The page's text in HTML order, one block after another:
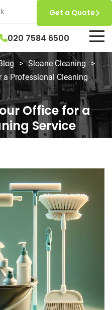
020 7584 6500
Get a Quote
> Sloane Cleaning
>
a Professional Cleaning
Office for a
Service